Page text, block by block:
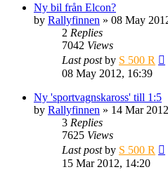
Ny bil från Elcon?
by Rallyfinnen » 08 May
2 Replies
7042 Views
Last postby S 500 R
08 May 2012, 16:39
Ny 'sportvagnskaross' till 1:5
by Rallyfinnen » 14 Mar
3 Replies
7625 Views
Last postby S 500 R
15 Mar 2012, 14:20